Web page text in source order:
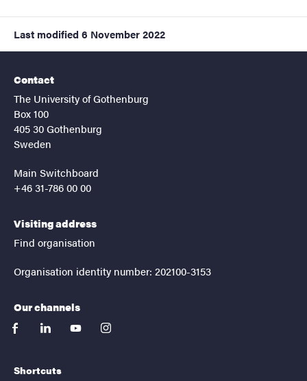
Last modified 6 November 2022
Contact
The University of Gothenburg
Box 100
405 30 Gothenburg
Sweden
Main Switchboard
+46 31-786 00 00
Visiting address
Find organisation
Organisation identity number: 202100-3153
Our channels
facebooklinkedinyoutubeinstagram
Shortcuts